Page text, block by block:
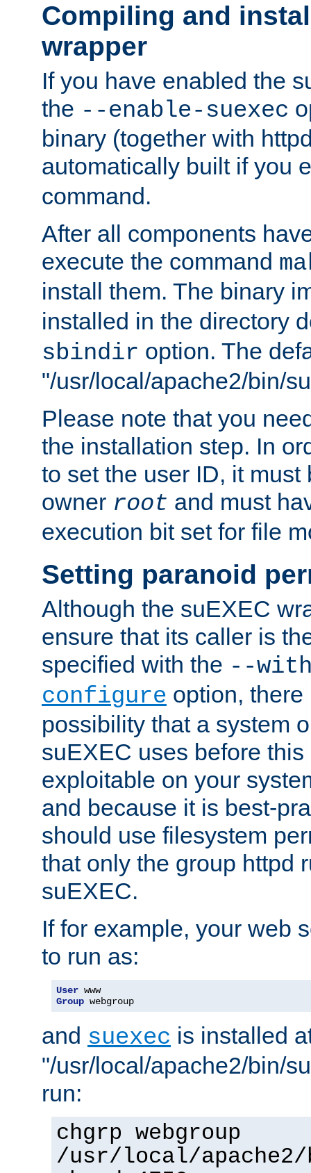
Compiling and
wrapper
If you have enabled the
the --enable-suexec
binary (together with
automatically built if you
command.
After all components
execute the command
install them. The binary
installed in the directory
sbindir option. The
"/usr/local/apache2/bin/
Please note that you
the installation step. In
to set the user ID, it must
owner root and must
execution bit set for file
Setting paranoid
Although the suEXEC
ensure that its caller is
specified with the --
configure option,
possibility that a system
suEXEC uses before
exploitable on your
and because it is best-
should use filesystem
that only the group httpd
suEXEC.
If for example, your web
to run as:
User
Group webgroup
and suexec is installed
"/usr/local/apache2/bin/
run:
chgrp webgroup
/usr/local/apache2/